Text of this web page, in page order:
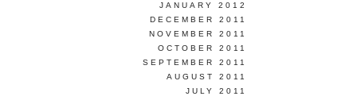
JANUARY 2012
DECEMBER 2011
NOVEMBER 2011
OCTOBER 2011
SEPTEMBER 2011
AUGUST 2011
JULY 2011